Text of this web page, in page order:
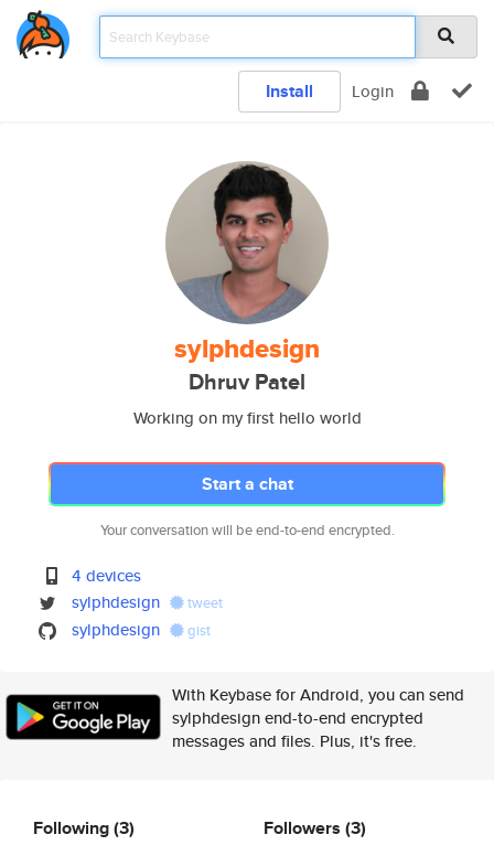
Install Login
sylphdesign
Dhruv Patel
Working on my first hello world
Start a chat
Your conversation will be end-to-end encrypted.
4 devices
sylphdesign
tweet
sylphdesign gist
With Keybase for Android, you can send
sylphdesign end-to-end encrypted
messages and files. Plus, it's free.
Following(3) Followers (3)